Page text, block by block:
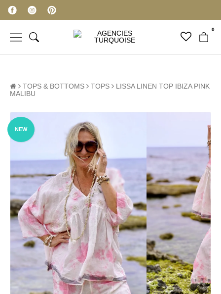
0
TOPS & BOTTOMS TOPS
LISSA LINEN TOP IBIZA PINK
MALIBU
NEW